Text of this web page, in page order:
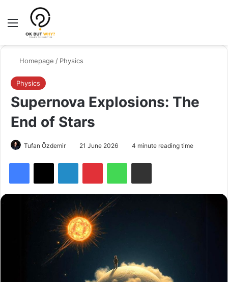
Menu
Homepage / Physics
Physics
Supernova Explosions: The
End of Stars
Tufan Özdemir 21 June 2026 4 minute reading time
Facebook LinkedIn PinterestWhatsApp